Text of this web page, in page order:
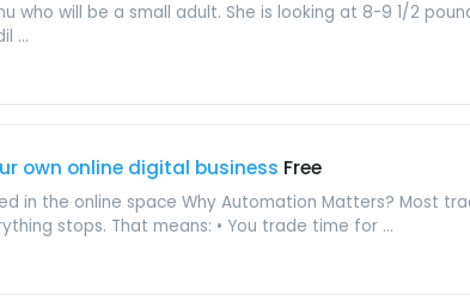
who will be a small adult. She is looking at 8-9 1/2
...
own online digital business Free
in the online space Why Automation Matters? Most
stops. That means: • You trade time for ...